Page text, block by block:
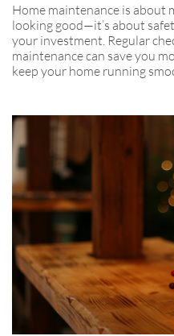
Home maintenance is about
looking good—it’s about
your investment. Regular
maintenance can save you
keep your home running